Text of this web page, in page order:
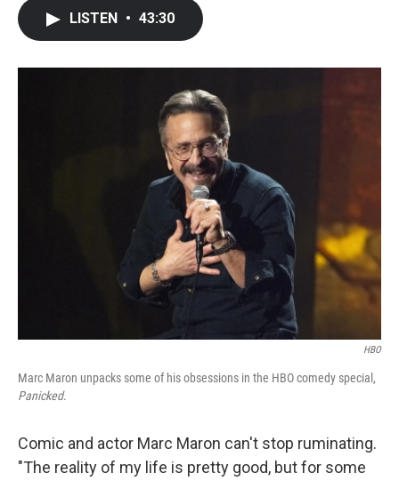
o
r
I
LISTEN • 43:30
HBO
Marc Maron unpacks some of his obsessions in the HBO comedy special,
Panicked.
Comic and actor Marc Maron can't stop ruminating.
"The reality of my life is pretty good, but for some